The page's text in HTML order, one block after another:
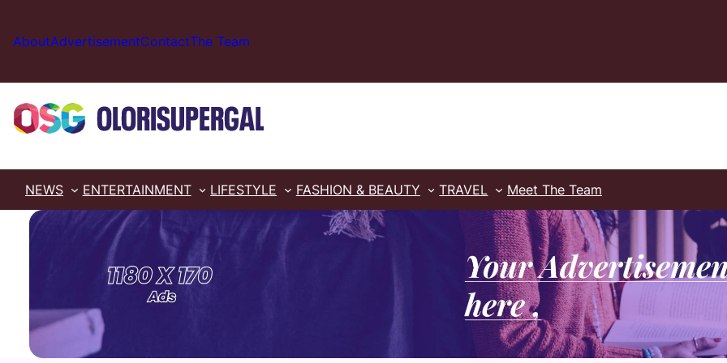
content
AboutAdvertisementContactThe Team
NEWS ENTERTAINMENT LIFESTYLE FASHION & BEAUTY TRAVEL Meet The Team